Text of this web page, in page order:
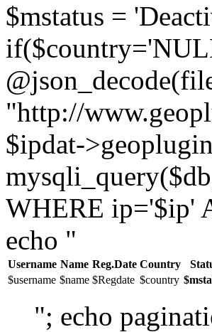
$mstatus =
"http://
$ipdat-
WHERE ip='$ip'
echo "
Username Name Reg.Date Country
$username $name $Regdate $country
"; echo